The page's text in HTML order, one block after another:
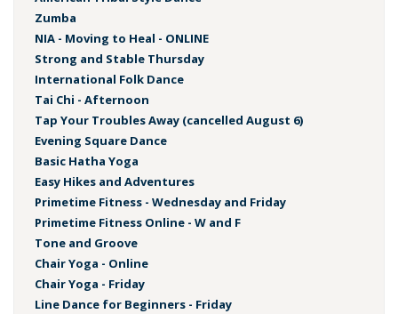
Zumba
NIA - Moving to Heal - ONLINE
Strong and Stable Thursday
International Folk Dance
Tai Chi - Afternoon
Tap Your Troubles Away (cancelled August 6)
Evening Square Dance
Basic Hatha Yoga
Easy Hikes and Adventures
Primetime Fitness - Wednesday and Friday
Primetime Fitness Online - W and F
Tone and Groove
Chair Yoga - Online
Chair Yoga - Friday
Line Dance for Beginners - Friday